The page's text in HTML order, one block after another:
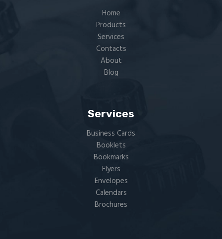
Home
Products
Services
Contacts
About
Blog
Services
Business Cards
Booklets
Bookmarks
Flyers​
Envelopes
Calendars
Brochures